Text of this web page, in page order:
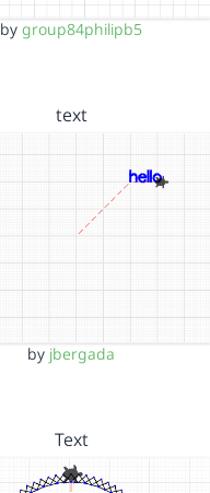
by group84philipb5
text
by jbergada
Text